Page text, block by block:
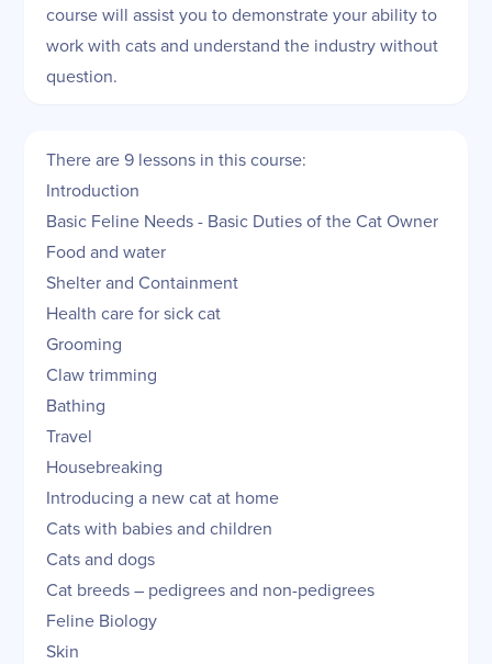
course will assist you to demonstrate your ability to
work with cats and understand the industry without
question.
There are 9 lessons in this course:
Introduction
Basic Feline Needs - Basic Duties of the Cat Owner
Food and water
Shelter and Containment
Health care for sick cat
Grooming
Claw trimming
Bathing
Travel
Housebreaking
Introducing a new cat at home
Cats with babies and children
Cats and dogs
Cat breeds – pedigrees and non-pedigrees
Feline Biology
Skin